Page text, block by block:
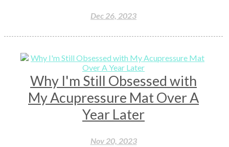
Dec 26, 2023
Why I'm Still Obsessed with
My Acupressure Mat Over A
Year Later
Nov 20, 2023